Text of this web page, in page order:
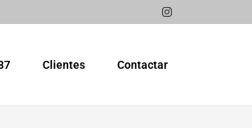
Clientes Contactar